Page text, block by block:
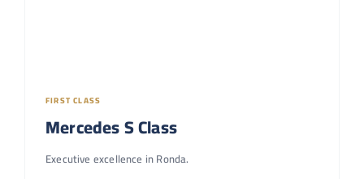
FIRST CLASS
Mercedes S Class
Executive excellence in Ronda.